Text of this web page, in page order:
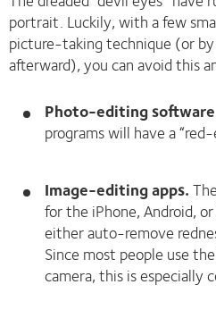
portrait. Luckily, with a few
picture-taking technique (or
afterward), you can avoid this
Photo-editing
programs will have a
Image-editing apps.
for the iPhone, Android,
either auto-remove
Since most people use
camera, this is especially